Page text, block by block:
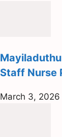
Staff Nurse
March 3, 2026